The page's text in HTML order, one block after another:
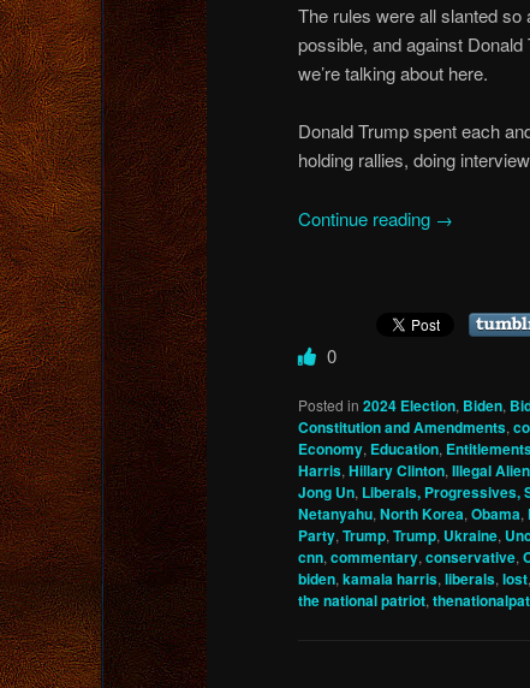
The rules were all slanted
possible, and against
we’re talking about here.
Donald Trump spent each
holding rallies, doing
Continue reading →
0
Posted in 2024 Election, Biden,
Constitution and Amendments,
Economy, Education,
Harris, Hillary Clinton, Illegal
Jong Un, Liberals, Progressives,
Netanyahu, North Korea, Obama,
Party, Trump, Trump, Ukraine,
cnn, commentary, conservative,
biden, kamala harris, liberals, lost,
the national patriot,